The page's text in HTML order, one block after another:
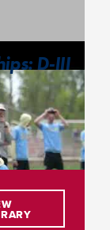
D-III